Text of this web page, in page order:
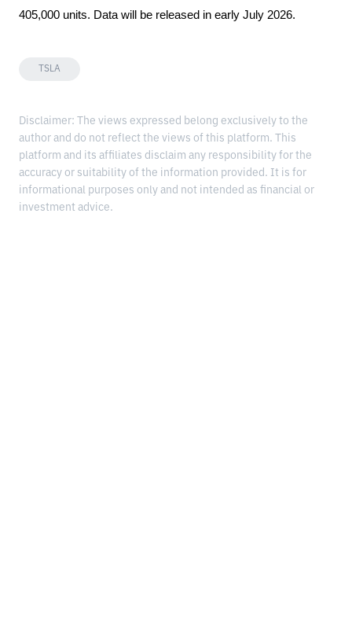
405,000 units. Data will be released in early July 2026.
TSLA
Disclaimer: The views expressed belong exclusively to the
author and do not reflect the views of this platform. This
platform and its affiliates disclaim any responsibility for the
accuracy or suitability of the information provided. It is for
informational purposes only and not intended as financial or
investment advice.